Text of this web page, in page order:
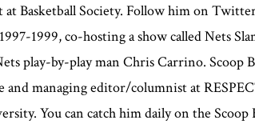
at Basketball Society. Follow him on
1999, co-hosting a show called Nets
play-by-play man Chris Carrino. Scoop
managing editor/columnist at
You can catch him daily on the Scoop